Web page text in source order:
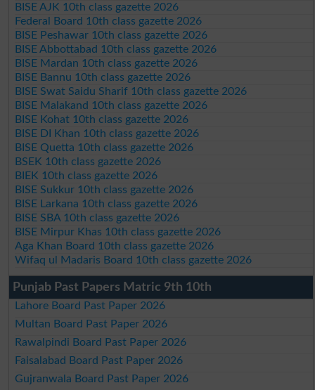
BISE AJK 10th class gazette 2026
Federal Board 10th class gazette 2026
BISE Peshawar 10th class gazette 2026
BISE Abbottabad 10th class gazette 2026
BISE Mardan 10th class gazette 2026
BISE Bannu 10th class gazette 2026
BISE Swat Saidu Sharif 10th class gazette 2026
BISE Malakand 10th class gazette 2026
BISE Kohat 10th class gazette 2026
BISE DI Khan 10th class gazette 2026
BISE Quetta 10th class gazette 2026
BSEK 10th class gazette 2026
BIEK 10th class gazette 2026
BISE Sukkur 10th class gazette 2026
BISE Larkana 10th class gazette 2026
BISE SBA 10th class gazette 2026
BISE Mirpur Khas 10th class gazette 2026
Aga Khan Board 10th class gazette 2026
Wifaq ul Madaris Board 10th class gazette 2026
Punjab Past Papers Matric 9th 10th
Lahore Board Past Paper 2026
Multan Board Past Paper 2026
Rawalpindi Board Past Paper 2026
Faisalabad Board Past Paper 2026
Gujranwala Board Past Paper 2026